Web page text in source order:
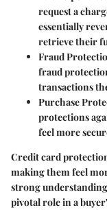
request a
essentially
retrieve their
Fraud
fraud
transactions
Purchase
protections
feel more
Credit card
making them feel
strong
pivotal role in a